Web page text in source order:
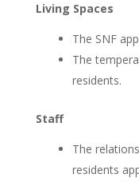
Living Spaces
The SNF
The
residents.
Staff
The
residents